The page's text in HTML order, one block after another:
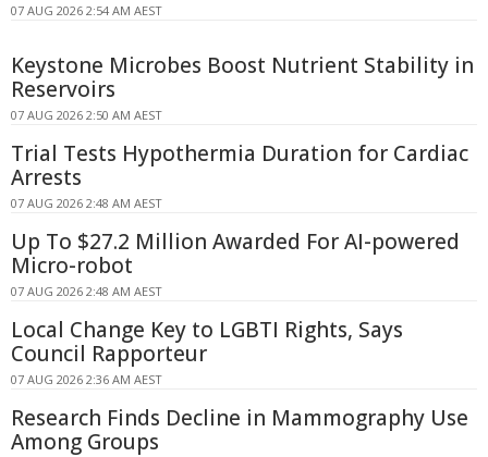
07 AUG 2026 2:54 AM AEST
Keystone Microbes Boost Nutrient Stability in
Reservoirs
07 AUG 2026 2:50 AM AEST
Trial Tests Hypothermia Duration for Cardiac
Arrests
07 AUG 2026 2:48 AM AEST
Up To $27.2 Million Awarded For AI-powered
Micro-robot
07 AUG 2026 2:48 AM AEST
Local Change Key to LGBTI Rights, Says
Council Rapporteur
07 AUG 2026 2:36 AM AEST
Research Finds Decline in Mammography Use
Among Groups